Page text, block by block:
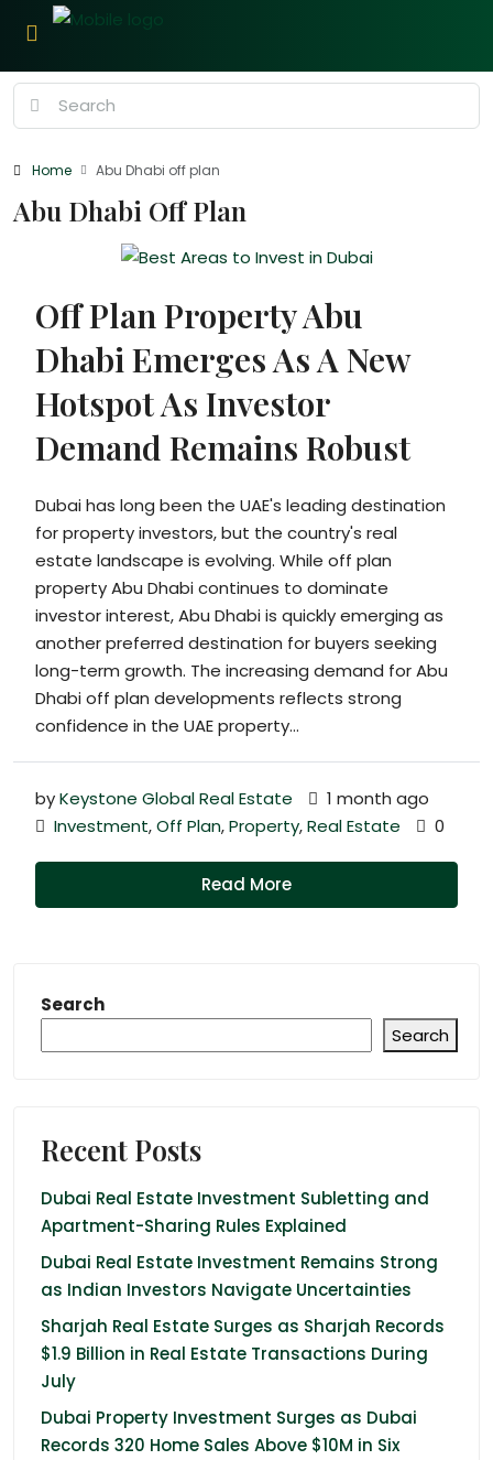
Home Abu Dhabi off plan
Abu Dhabi Off Plan
Off Plan Property Abu
Dhabi Emerges As A New
Hotspot As Investor
Demand Remains Robust
Dubai has long been the UAE's leading destination
for property investors, but the country's real
estate landscape is evolving. While off plan
property Abu Dhabi continues to dominate
investor interest, Abu Dhabi is quickly emerging as
another preferred destination for buyers seeking
long-term growth. The increasing demand for Abu
Dhabi off plan developments reflects strong
confidence in the UAE property...
byKeystone Global Real Estate
1 month ago
Investment,Off Plan,Property,Real Estate 0
Read More
Search
Search
Recent Posts
Dubai Real Estate Investment Subletting and
Apartment-Sharing Rules Explained
Dubai Real Estate Investment Remains Strong
as Indian Investors Navigate Uncertainties
Sharjah Real Estate Surges as Sharjah Records
$1.9 Billion in Real Estate Transactions During
July
Dubai Property Investment Surges as Dubai
Records 320 Home Sales Above $10M in Six